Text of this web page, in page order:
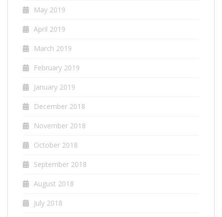
May 2019
April 2019
March 2019
February 2019
January 2019
December 2018
November 2018
October 2018
September 2018
August 2018
July 2018